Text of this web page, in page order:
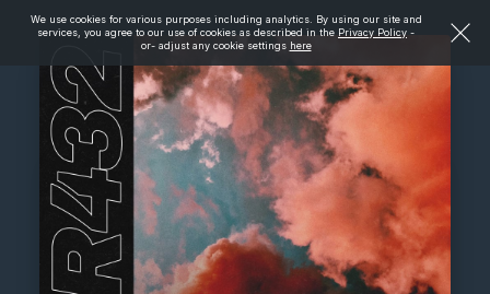
We use cookies for various purposes including analytics. By using our site and
services, you agree to our use of cookies as described in the Privacy Policy -
or- adjust any cookie settings here